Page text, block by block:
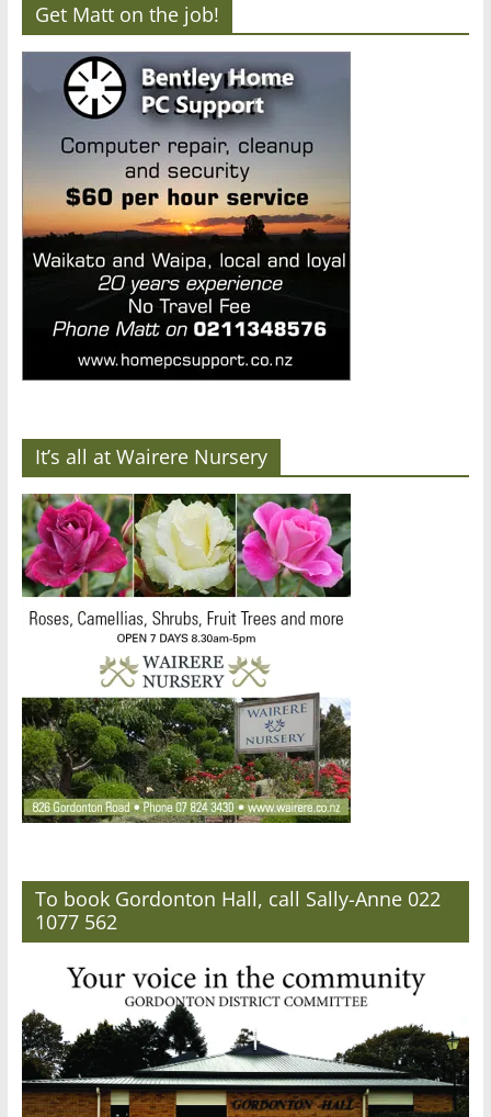
Get Matt on the job!
It’s all at Wairere Nursery
To book Gordonton Hall, call Sally-Anne 022
1077 562